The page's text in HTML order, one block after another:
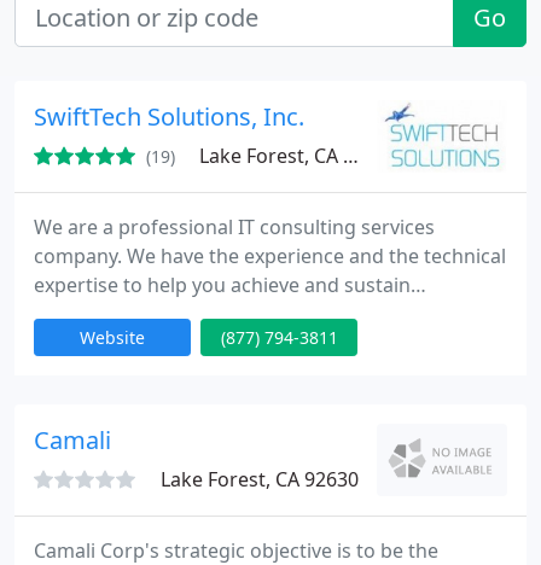
Go
SwiftTech Solutions, Inc.
(19) Lake Forest, CA 92630
We are a professional IT consulting services
company. We have the experience and the technical
expertise to help you achieve and sustain
operational excellence. Our success is built upon
our technical expertise, flexibility, and objectivity.
expertise, comprehensive resources, and
Website (877) 794-3811
Camali
Lake Forest, CA 92630
Camali Corp's strategic objective is to be the